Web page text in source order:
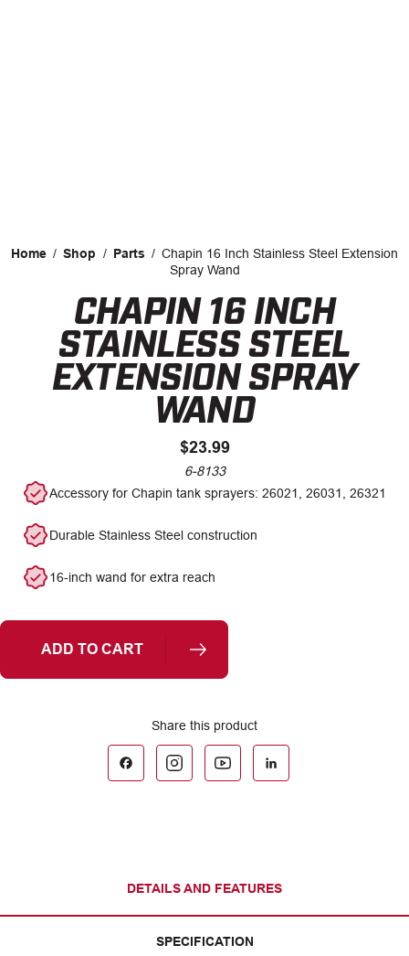
Home / Shop / Parts / Chapin 16 Inch Stainless Steel Extension
Spray Wand
CHAPIN 16 INCH
STAINLESS STEEL
EXTENSION SPRAY
WAND
$23.99
6-8133
Accessory for Chapin tank sprayers: 26021, 26031, 26321
Durable Stainless Steel construction
16-inch wand for extra reach
ADD TO CART
Facebook LinkedIn
DETAILS AND FEATURES
SPECIFICATION